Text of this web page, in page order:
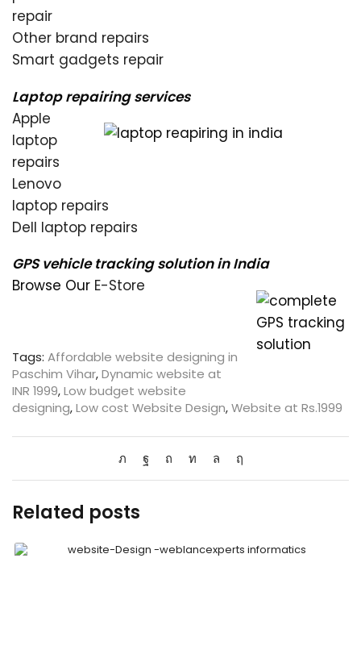
repair
Other brand repairs
Smart gadgets repair
Laptop repairing services
Apple
laptop
repairs
Lenovo
laptop repairs
Dell laptop repairs
GPS vehicle tracking solution in India
Browse Our E-Store
Tags: Affordable website designing in
Paschim Vihar,Dynamic website at
INR 1999,Low budget website
designing,Low cost Website Design,Website at Rs.1999
Related posts